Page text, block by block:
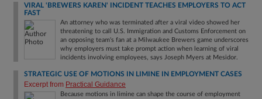
VIRAL 'BREWERS KAREN' INCIDENT TEACHES EMPLOYERS TO ACT
FAST
An attorney who was terminated after a viral video showed her
threatening to call U.S. Immigration and Customs Enforcement on
an opposing team's fan at a Milwaukee Brewers game underscores
why employers must take prompt action when learning of viral
incidents involving employees, says Joseph Myers at Mesidor.
STRATEGIC USE OF MOTIONS IN LIMINE IN EMPLOYMENT CASES
Excerpt from Practical Guidance
Because motions in limine can shape the course of employment